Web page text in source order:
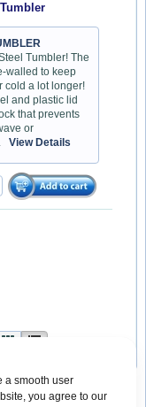
a smooth user
you agree to our
Tumbler! The
walled to keep
cold a lot longer!
and plastic lid
that prevents
or
View Details